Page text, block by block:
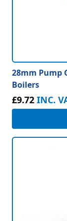
28mm Pump
Boilers
£9.72 INC.